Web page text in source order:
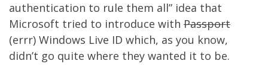
authentication to rule them all” idea that
Microsoft tried to introduce with Passport
(errr) Windows Live ID which, as you know,
didn’t go quite where they wanted it to be.